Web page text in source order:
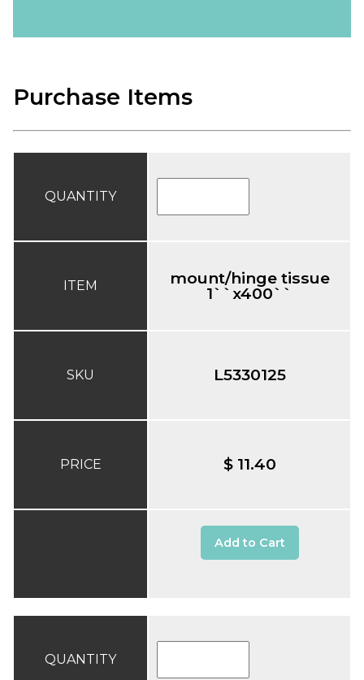
Purchase Items
QUANTITY
ITEM
SKU
PRICE
mount/hinge tissue
1``x400``
L5330125
$ 11.40
Add to Cart
QUANTITY